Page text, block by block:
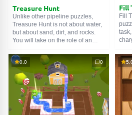
SEARCH
Treasure Hunt
Unlike other pipeline puzzles,
Treasure Hunt is not about water,
but about sand, dirt, and rocks.
You will take on the role of an
the ready, digs a path to the
treasure. Underground work will
become more and more difficult,
but the time to complete the levels
will remain the same — three
minutes and twenty seconds.
Fill
Fill
0.0 0